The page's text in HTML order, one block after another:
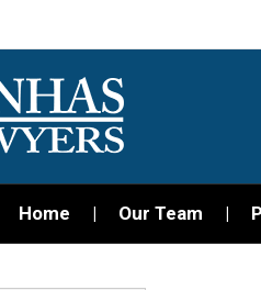
Home Our Team